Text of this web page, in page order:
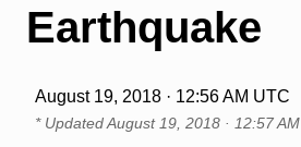
Earthquake
August 19, 2018 · 12:56 AM UTC
* UpdatedAugust 19, 2018 · 12:57 AM